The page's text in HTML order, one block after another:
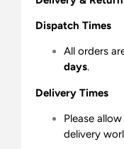
Dispatch Times
All orders
days.
Delivery Times
Please
delivery